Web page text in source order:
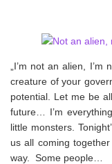
„I’m not an alien,
creature of your
potential. Let me be
future… I’m
little monsters.
us all coming
way. Some people…